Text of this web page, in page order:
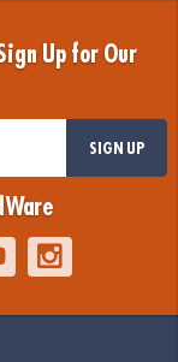
Up for Our
SIGN UP